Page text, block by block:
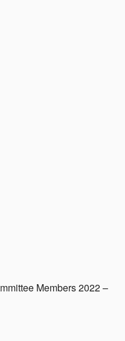
Members 2022 –